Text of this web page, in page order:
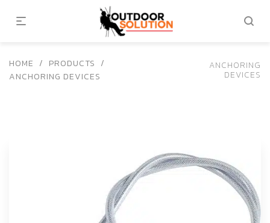
HOME / PRODUCTS /
ANCHORING DEVICES
ANCHORING
DEVICES